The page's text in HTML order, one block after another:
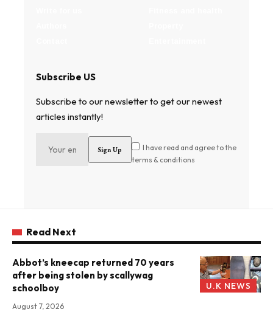
Subscribe US
Subscribe to our newsletter to get our newest
articles instantly!
I have read and agree to the
terms & conditions
Read Next
U.K NEWS
Abbot’s kneecap returned 70 years
after being stolen by scallywag
schoolboy
August 7, 2026